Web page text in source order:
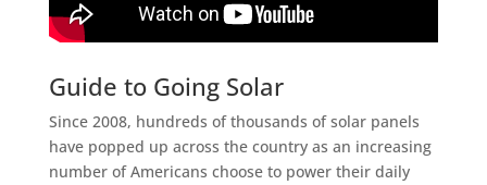
Guide to Going Solar
Since 2008, hundreds of thousands of solar panels
have popped up across the country as an increasing
number of Americans choose to power their daily